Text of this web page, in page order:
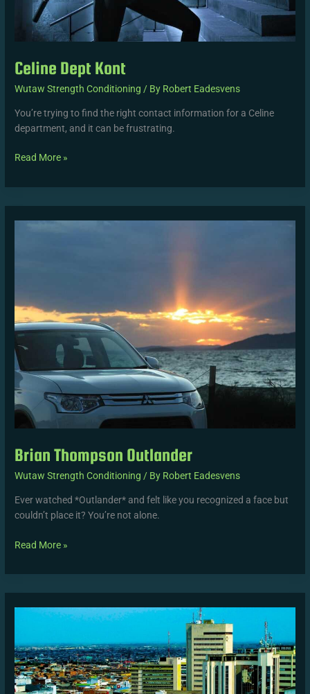
Celine Dept Kont
Wutaw Strength Conditioning / By Robert Eadesvens
You’re trying to find the right contact information for a Celine
department, and it can be frustrating.
Read More »
Brian Thompson Outlander
Wutaw Strength Conditioning / By Robert Eadesvens
Ever watched *Outlander* and felt like you recognized a face but
couldn’t place it? You’re not alone.
Read More »